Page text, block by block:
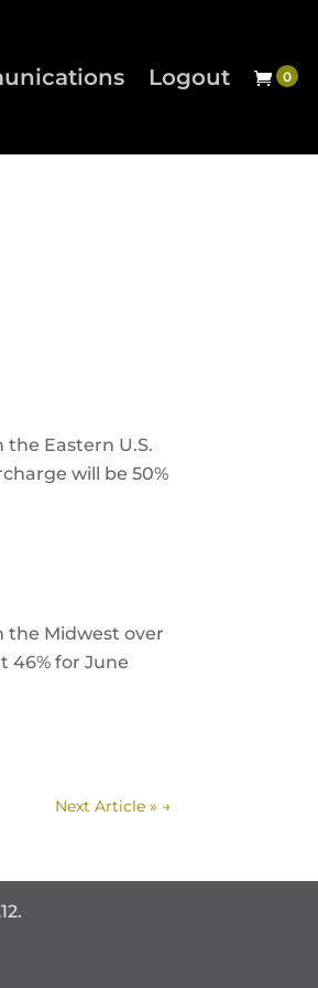
Logout
Eastern U.S.
will be 50%
the Midwest over
46% for June
Next Article » →